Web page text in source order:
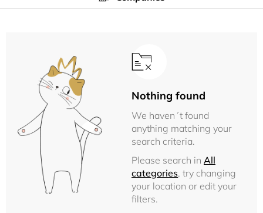
Nothing found
We haven´t found
anything matching your
search criteria.
Please search in All
categories, try changing
your location or edit your
filters.